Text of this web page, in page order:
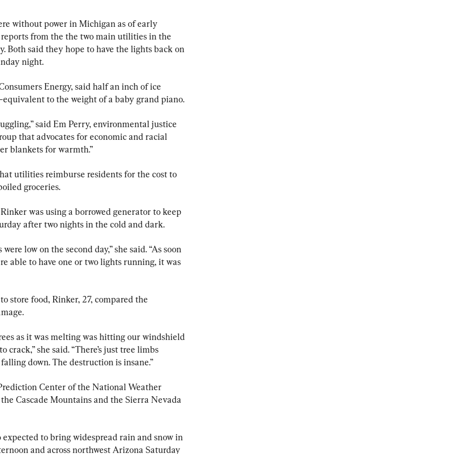
without power in Michigan as of early
from the the two main utilities in the
Both said they hope to have the lights back on
night.
Energy, said half an inch of ice
to the weight of a baby grand piano.
said Em Perry, environmental justice
that advocates for economic and racial
blankets for warmth.”
utilities reimburse residents for the cost to
groceries.
was using a borrowed generator to keep
after two nights in the cold and dark.
low on the second day,” she said. “As soon
able to have one or two lights running, it was
store food, Rinker, 27, compared the
as it was melting was hitting our windshield
crack,” she said. “There’s just tree limbs
down. The destruction is insane.”
Center of the National Weather
Cascade Mountains and the Sierra Nevada
expected to bring widespread rain and snow in
and across northwest Arizona Saturday